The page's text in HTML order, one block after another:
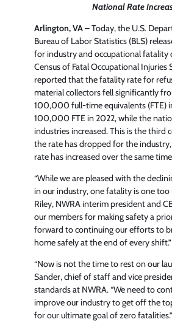
National Rate
Arlington, VA– Today, the U.S.
Bureau of Labor Statistics (BLS)
for industry and occupational fatality
Census of Fatal Occupational Injuries
reported that the fatality rate for
material collectors fell significantly
100,000 full-time equivalents (FTE)
100,000 FTE in 2022, while the
industries increased. This is the third
the rate has dropped for the
rate has increased over the same
“While we are pleased with the
in our industry, one fatality is one too
Riley, NWRA interim president and
our members for making safety a
forward to continuing our efforts to
home safely at the end of every shift.”
“Now is not the time to rest on our
Sander, chief of staff and vice
standards at NWRA. “We need to
improve our industry to get off the
for our ultimate goal of zero fatalities.”